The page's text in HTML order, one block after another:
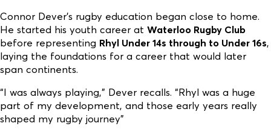
Connor Dever’s rugby education began close to home.
He started his youth career at Waterloo Rugby Club
before representing Rhyl Under 14s through to Under 16s,
laying the foundations for a career that would later
span continents.
“I was always playing,” Dever recalls. “Rhyl was a huge
part of my development, and those early years really
shaped my rugby journey”